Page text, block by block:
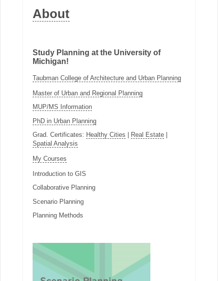
About
Study Planning at the University of
Michigan!
Taubman College of Architecture and Urban Planning
Master of Urban and Regional Planning
MUP/MS Information
PhD in Urban Planning
Grad. Certificates: Healthy Cities Real Estate|
Spatial Analysis
My Courses
Introduction to GIS
Collaborative Planning
Scenario Planning
Planning Methods